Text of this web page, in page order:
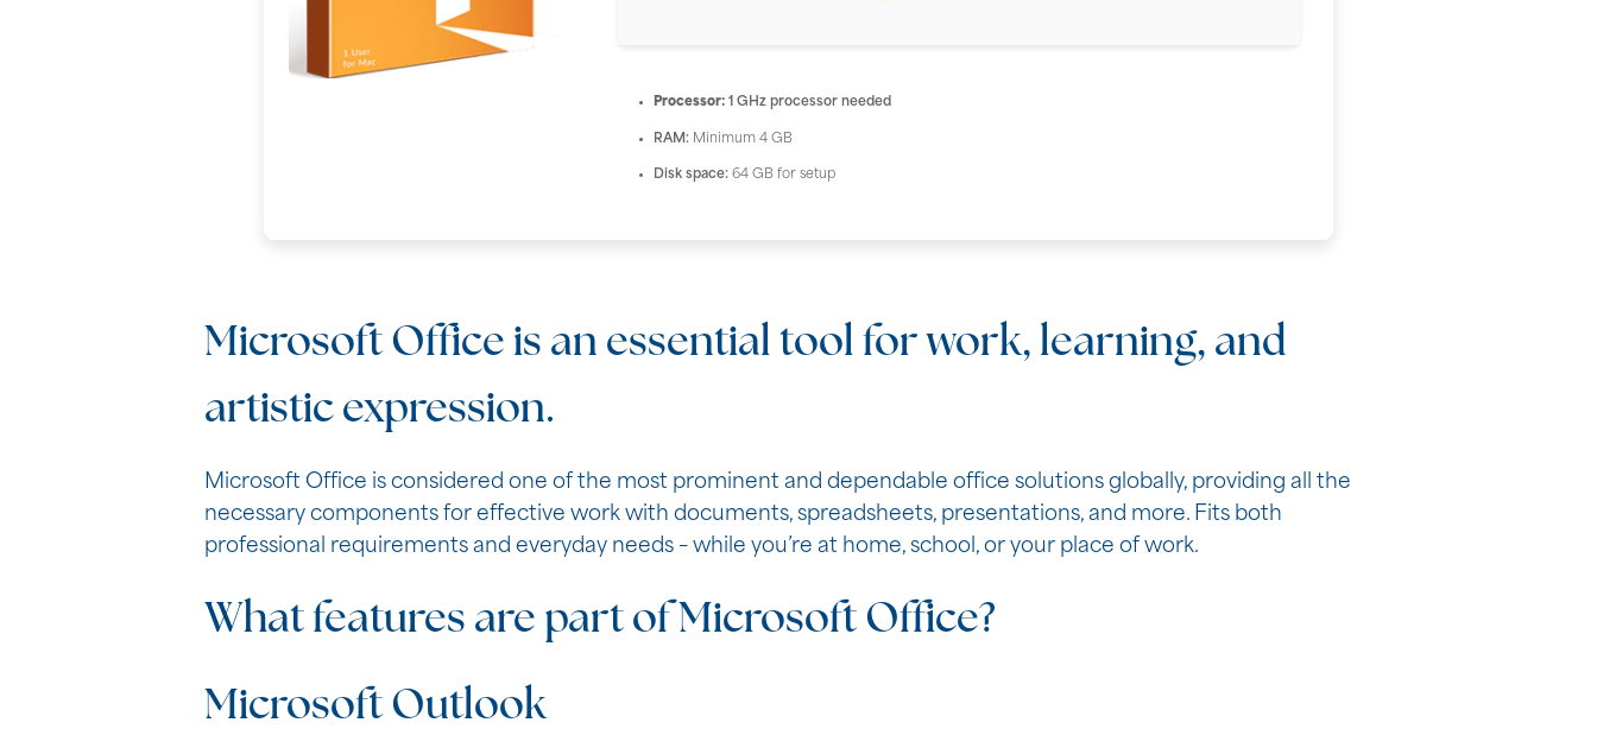
Processor: 1 GHz processor needed
RAM: Minimum 4 GB
Disk space: 64 GB for setup
Microsoft Office is an essential tool for work, learning, and
artistic expression.
Microsoft Office is considered one of the most prominent and dependable office solutions globally, providing all the
necessary components for effective work with documents, spreadsheets, presentations, and more. Fits both
professional requirements and everyday needs – while you’re at home, school, or your place of work.
What features are part of Microsoft Office?
Microsoft Outlook